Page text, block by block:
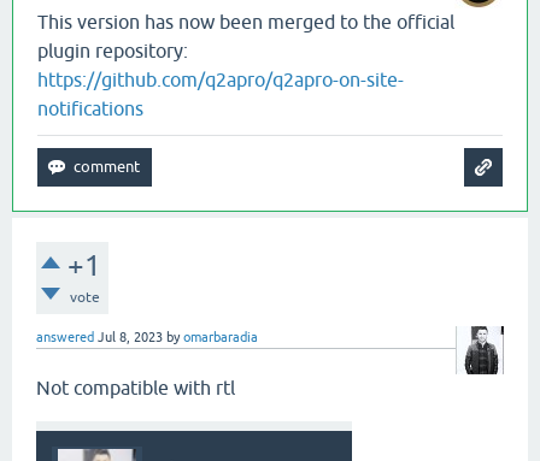
This version has now been merged to the official
plugin repository:
https://github.com/q2apro/q2apro-on-site-
notifications
+1
vote
answered Jul 8, 2023 byomarbaradia
Not compatible with rtl